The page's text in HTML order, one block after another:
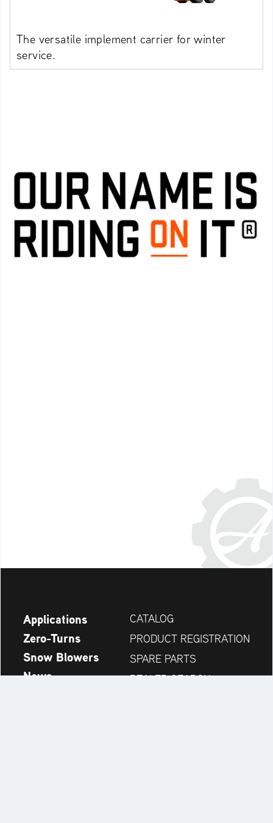
The versatile implement carrier for winter
service.
Applications
Zero-Turns
Snow Blowers
News
CATALOG
PRODUCT REGISTRATION
SPARE PARTS
DEALER SEARCH